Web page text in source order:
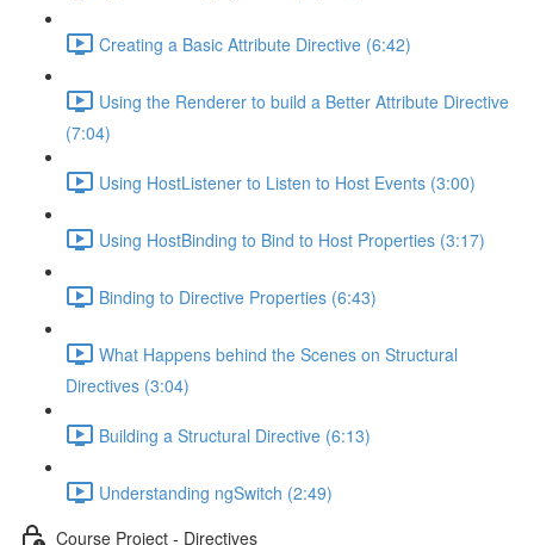
Creating a Basic Attribute Directive (6:42)
Using the Renderer to build a Better Attribute Directive
(7:04)
Using HostListener to Listen to Host Events (3:00)
Using HostBinding to Bind to Host Properties (3:17)
Binding to Directive Properties (6:43)
What Happens behind the Scenes on Structural
Directives (3:04)
Building a Structural Directive (6:13)
Understanding ngSwitch (2:49)
Course Project - Directives